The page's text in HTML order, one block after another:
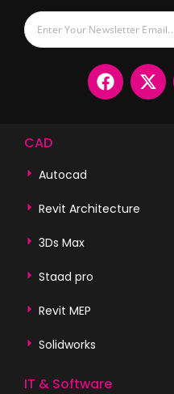
CAD
Autocad
Revit Architecture
3Ds Max
Staad pro
Revit MEP
Solidworks
IT & Software